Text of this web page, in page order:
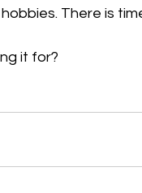
There is
it for?